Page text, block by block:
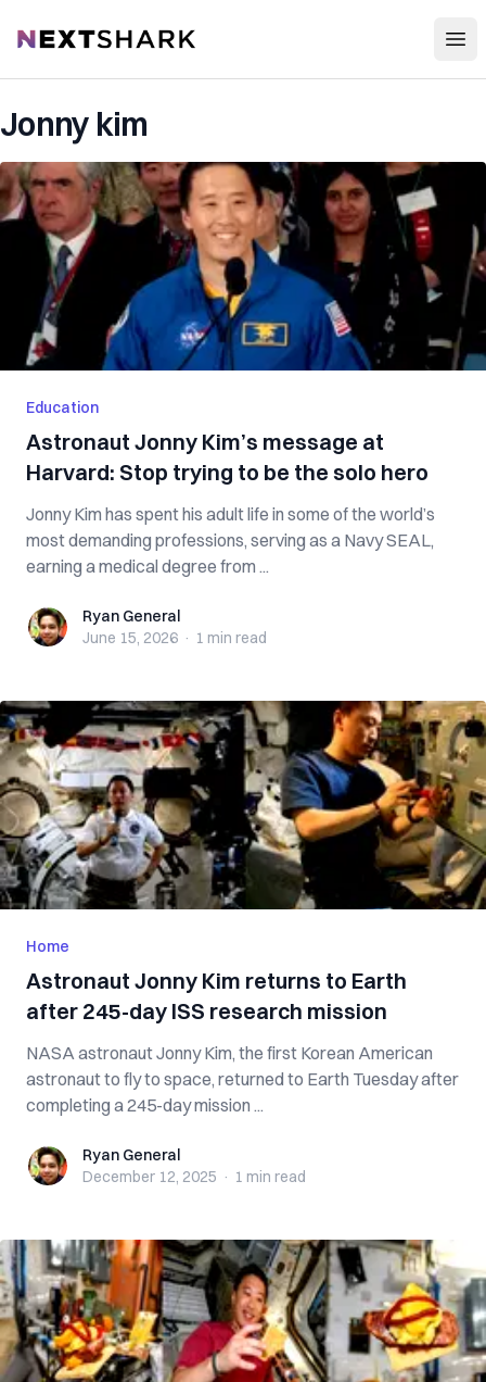
NextShark
Jonny kim
Education
Astronaut Jonny Kim’s message at
Harvard: Stop trying to be the solo hero
Jonny Kim has spent his adult life in some of the world’s
most demanding professions, serving as a Navy SEAL,
earning a medical degree from ...
Ryan GeneralRyan General
June 15, 2026 · 1 min read
Home
Astronaut Jonny Kim returns to Earth
after 245-day ISS research mission
NASA astronaut Jonny Kim, the first Korean American
astronaut to fly to space, returned to Earth Tuesday after
completing a 245-day mission ...
Ryan GeneralRyan General
December 12, 2025 · 1 min read